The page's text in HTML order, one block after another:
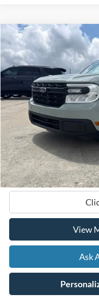
2024 Ford Maverick XL
Price Drop
VIN:3FTTW8B91RRA50392
Available 16,578 mi
Documentation Fee
Hardy Price
View
Ask
Compare Vehicle